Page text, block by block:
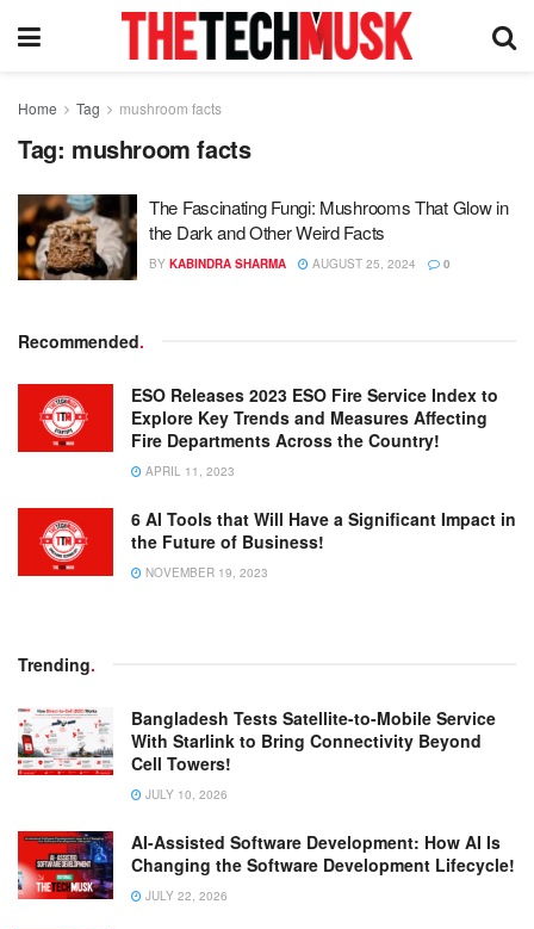
Home Tag mushroom facts
Tag: mushroom facts
The Fascinating Fungi: Mushrooms That Glow in
the Dark and Other Weird Facts
BY KABINDRA SHARMA AUGUST 25, 2024 0
Recommended.
ESO Releases 2023 ESO Fire Service Index to
Explore Key Trends and Measures Affecting
Fire Departments Across the Country!
APRIL 11, 2023
6 AI Tools that Will Have a Significant Impact in
the Future of Business!
NOVEMBER 19, 2023
Trending.
Bangladesh Tests Satellite-to-Mobile Service
With Starlink to Bring Connectivity Beyond
Cell Towers!
JULY 10, 2026
AI-Assisted Software Development: How AI Is
Changing the Software Development Lifecycle!
JULY 22, 2026